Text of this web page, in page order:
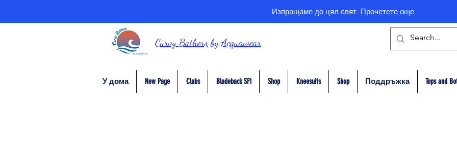
Изпращаме до цял свят. Прочетете още
Curvy BathersbyAcquawear
У дома New Page Clubs Bladeback SF1 Shop Kneesuits Shop Поддръжка Tops and